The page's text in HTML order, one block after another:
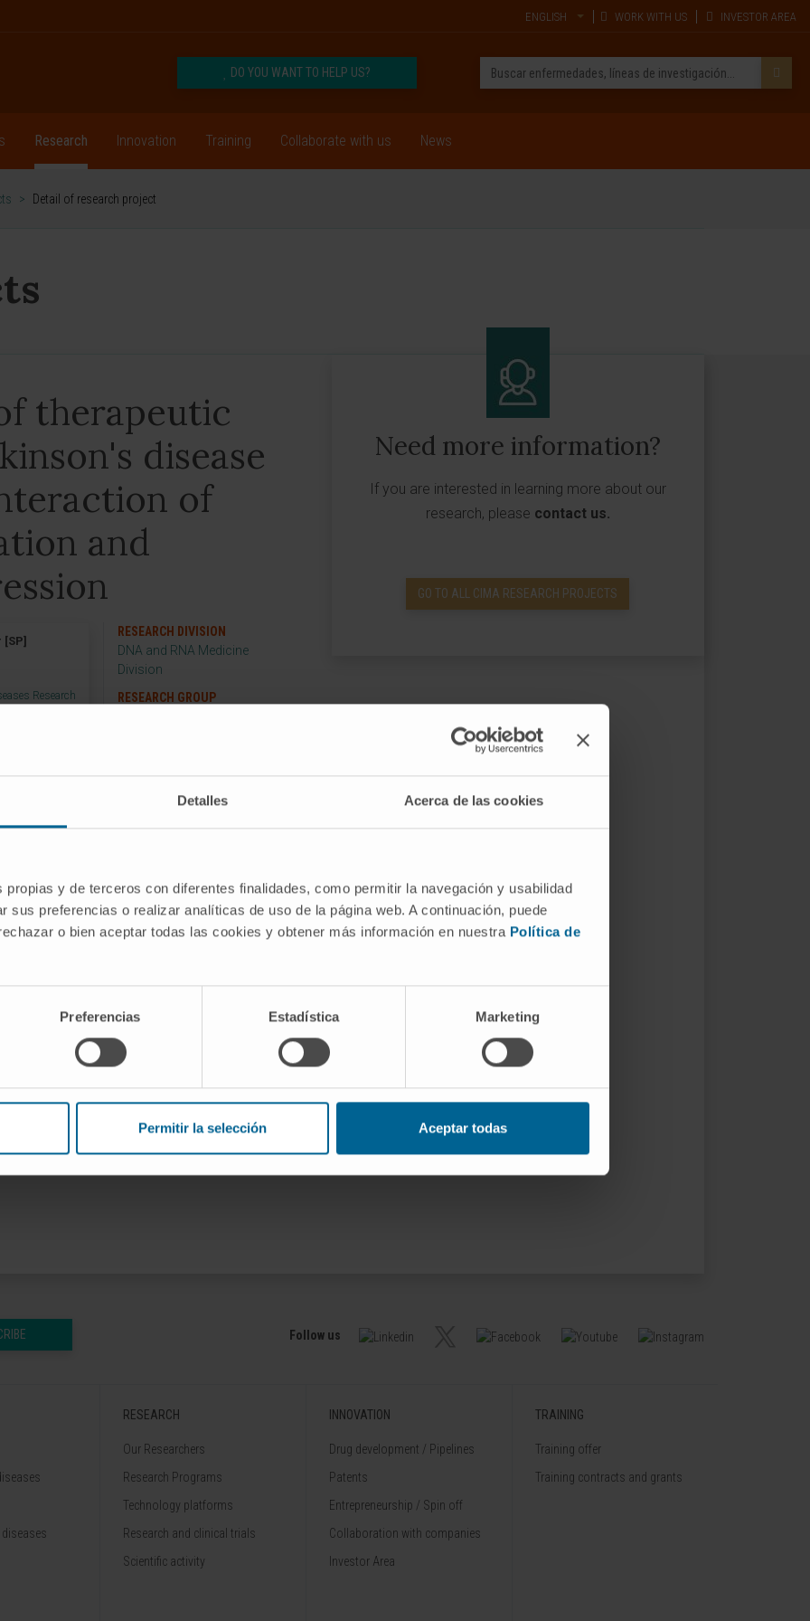
Detalles Acerca de las cookies
propias y de terceros con diferentes finalidades, como permitir la navegación y usabilidad
sus preferencias o realizar analíticas de uso de la página web. A continuación, puede
o bien aceptar todas las cookies y obtener más información en nuestra Política de
Preferencias Estadística Marketing
Permitir la selección Aceptar todas
ENGLISH WORK WITH US INVESTOR AREA
DO YOU WANT TO HELP US?
Research Innovation Training Collaborate with us News
> Detail of research project
therapeutic
disease
of
and
Research
RESEARCH DIVISION
DNA and RNA Medicine
Division
RESEARCH GROUP
of therapeutic targets for
of neuroinflammation and
the Research Group on Therapeutic
of the Cima University of Navarra.
y Universidades
Need more information?
If you are interested in learning more about our
research, please contact us.
GO TO ALL CIMA RESEARCH PROJECTS
Follow us
RESEARCH
Our Researchers
Research Programs
Technology platforms
Research and clinical trials
Scientific activity
INNOVATION
Drug development / Pipelines
Patents
Entrepreneurship / Spin off
Collaboration with companies
Investor Area
TRAINING
Training offer
Training contracts and grants